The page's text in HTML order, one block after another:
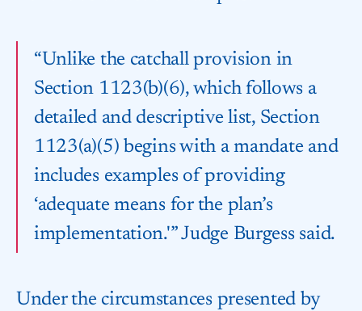
“Unlike the catchall provision in
Section 1123(b)(6), which follows a
detailed and descriptive list, Section
1123(a)(5) begins with a mandate and
includes examples of providing
‘adequate means for the plan’s
implementation.'” Judge Burgess said.
Under the circumstances presented by